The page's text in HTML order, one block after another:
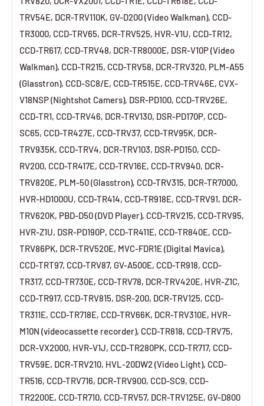
TRV54E, DCR-TRV110K, GV-D200 (Video Walkman), CCD-
TR3000, CCD-TRV65, DCR-TRV525, HVR-V1U, CCD-TR12,
CCD-TR617, CCD-TRV48, DCR-TR8000E, DSR-V10P (Video
Walkman), CCD-TR215, CCD-TRV58, DCR-TRV320, PLM-A55
(Glasstron), CCD-SC8/E, CCD-TR515E, CCD-TRV46E, CVX-
V18NSP (Nightshot Camers), DSR-PD100, CCD-TRV26E,
CCD-TR1, CCD-TRV46, DCR-TRV130, DSR-PD170P, CCD-
SC65, CCD-TR427E, CCD-TRV37, CCD-TRV95K, DCR-
TRV935K, CCD-TRV4, DCR-TRV103, DSR-PD150, CCD-
RV200, CCD-TR417E, CCD-TRV16E, CCD-TRV940, DCR-
TRV820E, PLM-50 (Glasstron), CCD-TRV315, DCR-TR7000,
HVR-HD1000U, CCD-TR414, CCD-TR918E, CCD-TRV91, DCR-
TRV620K, PBD-D50 (DVD Player), CCD-TRV215, CCD-TRV95,
HVR-Z1U, DSR-PD190P, CCD-TR411E, CCD-TR840E, CCD-
TRV86PK, DCR-TRV520E, MVC-FDR1E (Digital Mavica),
CCD-TRT97, CCD-TRV87, GV-A500E, CCD-TR918, CCD-
TR317, CCD-TR730E, CCD-TRV78, DCR-TRV420E, HVR-Z1C,
CCD-TR917, CCD-TRV815, DSR-200, DCR-TRV125, CCD-
TR311E, CCD-TR718E, CCD-TRV66K, DCR-TRV310E, HVR-
M10N (videocassette recorder), CCD-TR818, CCD-TRV75,
DCR-VX2000, HVR-V1J, CCD-TR280PK, CCD-TR717, CCD-
TRV59E, DCR-TRV210, HVL-20DW2 (Video Light), CCD-
TR516, CCD-TRV716, DCR-TRV900, CCD-SC9, CCD-
TR2200E, CCD-TR710, CCD-TRV57, DCR-TRV125E, GV-D800